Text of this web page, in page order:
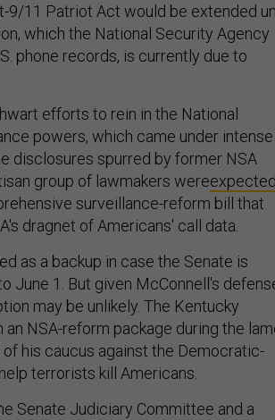
9/11 Patriot Act would be extended
which the National Security Agency
phone records, is currently due to
efforts to rein in the National
powers, which came under intense
disclosures spurred by former NSA
group of lawmakers wereexpected
surveillance-reform bill that
dragnet of Americans' call data.
as a backup in case the Senate is
June 1. But given McConnell's
may be unlikely. The Kentucky
NSA-reform package during the
his caucus against the Democratic-
terrorists kill Americans.
Senate Judiciary Committee and a